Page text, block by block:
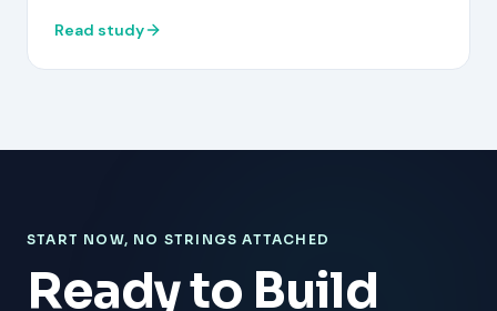
Read study
START NOW, NO STRINGS ATTACHED
Ready to Build